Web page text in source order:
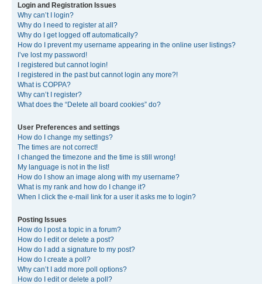
Login and Registration Issues
Why can’t I login?
Why do I need to register at all?
Why do I get logged off automatically?
How do I prevent my username appearing in the online user listings?
I’ve lost my password!
I registered but cannot login!
I registered in the past but cannot login any more?!
What is COPPA?
Why can’t I register?
What does the “Delete all board cookies” do?
User Preferences and settings
How do I change my settings?
The times are not correct!
I changed the timezone and the time is still wrong!
My language is not in the list!
How do I show an image along with my username?
What is my rank and how do I change it?
When I click the e-mail link for a user it asks me to login?
Posting Issues
How do I post a topic in a forum?
How do I edit or delete a post?
How do I add a signature to my post?
How do I create a poll?
Why can’t I add more poll options?
How do I edit or delete a poll?